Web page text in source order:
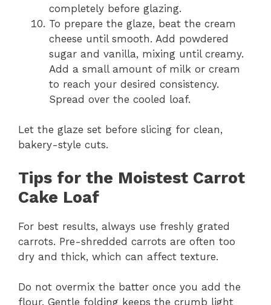
completely before glazing.
To prepare the glaze, beat the cream
cheese until smooth. Add powdered
sugar and vanilla, mixing until creamy.
Add a small amount of milk or cream
to reach your desired consistency.
Spread over the cooled loaf.
Let the glaze set before slicing for clean,
bakery-style cuts.
Tips for the Moistest Carrot
Cake Loaf
For best results, always use freshly grated
carrots. Pre-shredded carrots are often too
dry and thick, which can affect texture.
Do not overmix the batter once you add the
flour. Gentle folding keeps the crumb light